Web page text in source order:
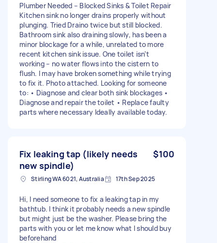
Plumber Needed – Blocked Sinks & Toilet Repair
Kitchen sink no longer drains properly without
plunging. Tried Draino twice but still blocked.
Bathroom sink also draining slowly, has been a
minor blockage for a while, unrelated to more
recent kitchen sink issue. One toilet isn’t
working – no water flows into the cistern to
flush. I may have broken something while trying
to fix it. Photo attached. Looking for someone
to: • Diagnose and clear both sink blockages •
Diagnose and repair the toilet • Replace faulty
parts where necessary Ideally available today.
Fix leaking tap (likely needs
new spindle)
$100
Stirling WA 6021, Australia 17th Sep 2025
Hi, I need someone to fix a leaking tap in my
bathtub. I think it probably needs a new spindle
but might just be the washer. Please bring the
parts with you or let me know what I should buy
beforehand